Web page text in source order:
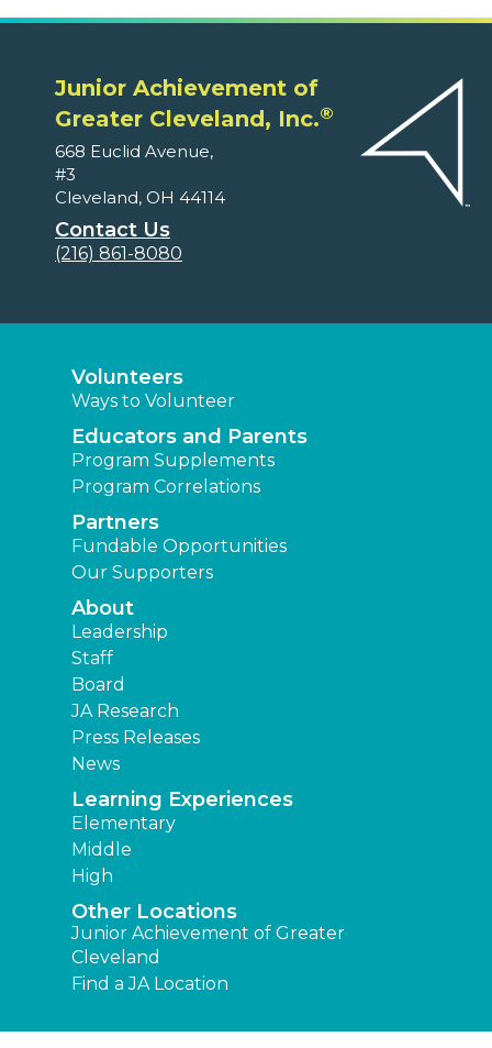
Junior Achievement of
Greater Cleveland, Inc.®
668 Euclid Avenue,
#3
Cleveland, OH 44114
Contact Us
(216) 861-8080
Volunteers
Ways to Volunteer
Educators and Parents
Program Supplements
Program Correlations
Partners
Fundable Opportunities
Our Supporters
About
Leadership
Staff
Board
JA Research
Press Releases
News
Learning Experiences
Elementary
Middle
High
Other Locations
Junior Achievement of Greater
Cleveland
Find a JA Location